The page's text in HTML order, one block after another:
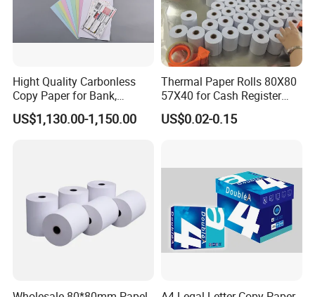
5.We sincerely hope to build up long-term business
relationship with our customers from all over the
Packaging & Shipping
and efficient packaging services will be provided.
Hight Quality Carbonless
Copy Paper for Bank,
Telecom, Express Use
US$1,130.00-1,150.00
Thermal Paper Rolls 80X80
57X40 for Cash Register
POS Receipt Paper Label
Roll Hot Sales
US$0.02-0.15